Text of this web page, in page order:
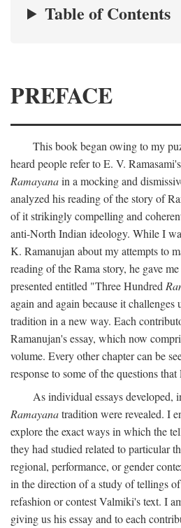
Table of Contents
PREFACE
This book began owing to my
heard people refer to E. V.
Ramayanain a mocking and
analyzed his reading of the story of
of it strikingly compelling and
anti-North Indian ideology. While I
K. Ramanujan about my attempts to
reading of the Rama story, he gave
presented entitled "Three Hundred
again and again because it challenges
tradition in a new way. Each
Ramanujan's essay, which now
volume. Every other chapter can be
response to some of the questions that
As individual essays developed,
Ramayanatradition were revealed. I
explore the exact ways in which the
they had studied related to particular
regional, performance, or gender
in the direction of a study of tellings
refashion or contest Valmiki's text. I
giving us his essay and to each